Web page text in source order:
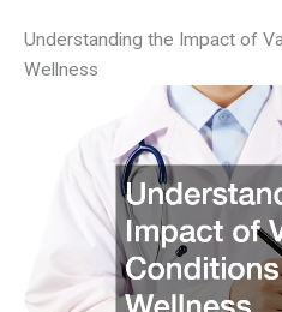
Understanding the Impact of
Wellness